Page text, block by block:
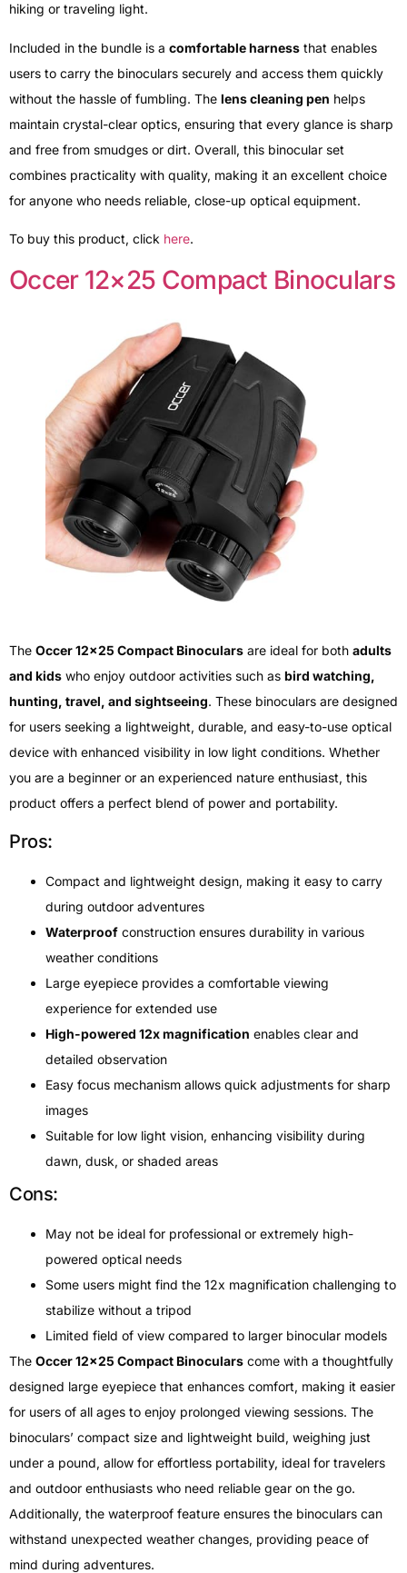
hiking or traveling light.
Included in the bundle is a comfortable harness that enables
users to carry the binoculars securely and access them quickly
without the hassle of fumbling. The lens cleaning pen helps
maintain crystal-clear optics, ensuring that every glance is sharp
and free from smudges or dirt. Overall, this binocular set
combines practicality with quality, making it an excellent choice
for anyone who needs reliable, close-up optical equipment.
To buy this product, click here.
Occer 12×25 Compact Binoculars
The Occer 12×25 Compact Binoculars are ideal for both adults
and kids who enjoy outdoor activities such as bird watching,
hunting, travel, and sightseeing. These binoculars are designed
for users seeking a lightweight, durable, and easy-to-use optical
device with enhanced visibility in low light conditions. Whether
you are a beginner or an experienced nature enthusiast, this
product offers a perfect blend of power and portability.
Pros:
Compact and lightweight design, making it easy to carry
during outdoor adventures
Waterproof construction ensures durability in various
weather conditions
Large eyepiece provides a comfortable viewing
experience for extended use
High-powered 12x magnification enables clear and
detailed observation
Easy focus mechanism allows quick adjustments for sharp
images
Suitable for low light vision, enhancing visibility during
dawn, dusk, or shaded areas
Cons:
May not be ideal for professional or extremely high-
powered optical needs
Some users might find the 12x magnification challenging to
stabilize without a tripod
Limited field of view compared to larger binocular models
The Occer 12×25 Compact Binoculars come with a thoughtfully
designed large eyepiece that enhances comfort, making it easier
for users of all ages to enjoy prolonged viewing sessions. The
binoculars’ compact size and lightweight build, weighing just
under a pound, allow for effortless portability, ideal for travelers
and outdoor enthusiasts who need reliable gear on the go.
Additionally, the waterproof feature ensures the binoculars can
withstand unexpected weather changes, providing peace of
mind during adventures.